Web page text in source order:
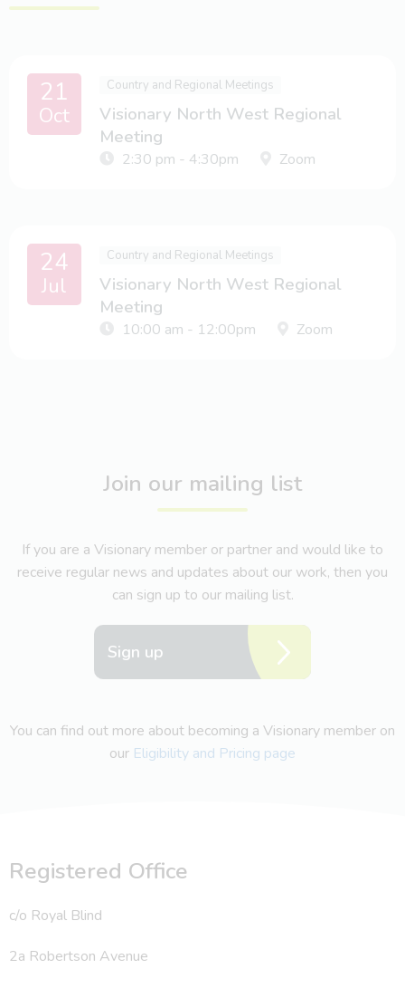
21
Oct
Country and Regional Meetings
Visionary North West Regional
Meeting
2:30 pm - 4:30pm Zoom
24
Jul
Country and Regional Meetings
Visionary North West Regional
Meeting
10:00 am - 12:00pm Zoom
Join our mailing list
If you are a Visionary member or partner and would like to
receive regular news and updates about our work, then you
can sign up to our mailing list.
Sign up
You can find out more about becoming a Visionary member on
our Eligibility and Pricing page
Registered Office
c/o Royal Blind
2a Robertson Avenue